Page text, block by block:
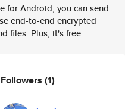
for Android, you can send
end-to-end encrypted
files. Plus, it's free.
Followers (1)